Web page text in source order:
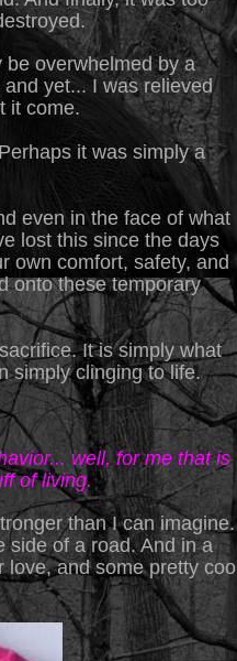
be overwhelmed by a
yet... I was relieved
it come.
it was simply a
even in the face of what
lost this since the days
own comfort, safety, and
onto these temporary
It is simply what
simply clinging to life.
well, for me that is
of living.
than I can imagine.
side of a road. And in a
and some pretty cool